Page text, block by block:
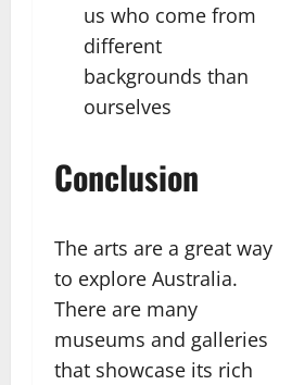
us who come from
different
backgrounds than
ourselves
Conclusion
The arts are a great way
to explore Australia.
There are many
museums and galleries
that showcase its rich